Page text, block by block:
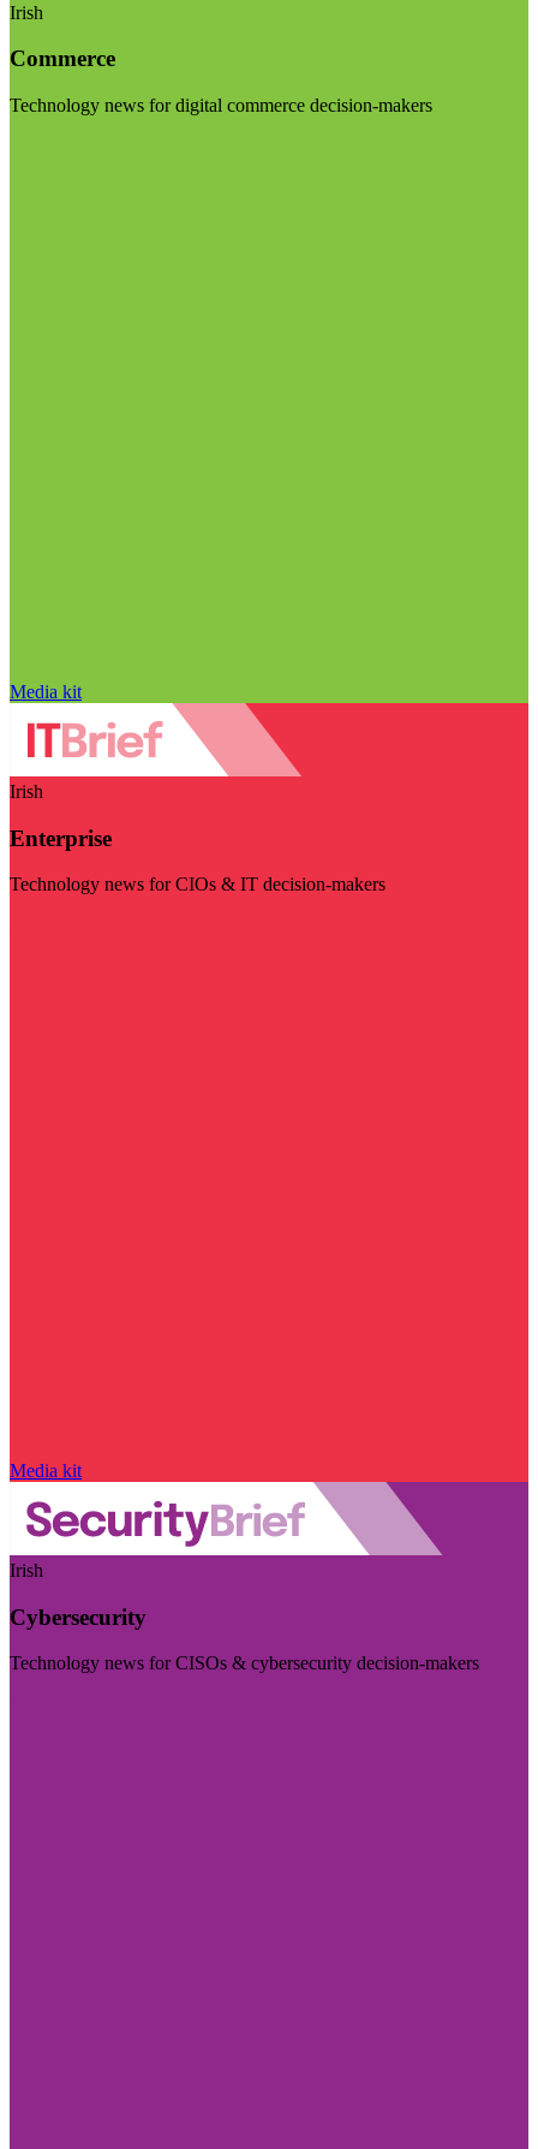
Irish
Commerce
Technology news for digital commerce decision-makers
Media kit
Irish
Enterprise
Technology news for CIOs & IT decision-makers
Media kit
Irish
Cybersecurity
Technology news for CISOs & cybersecurity decision-makers